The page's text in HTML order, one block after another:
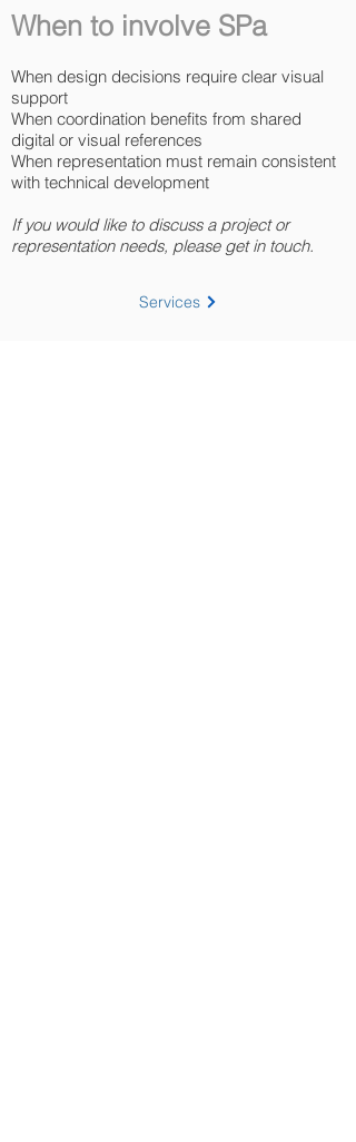
When to involve SPa
When design decisions require clear visual
support
When coordination benefits from shared
digital or visual references
When representation must remain consistent
with technical development
If you would like to discuss a project or
representation needs, please get in touch.
Services